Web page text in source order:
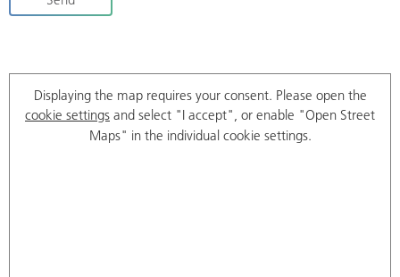
Displaying the map requires your consent. Please open the
cookie settings and select "I accept", or enable "Open Street
Maps" in the individual cookie settings.